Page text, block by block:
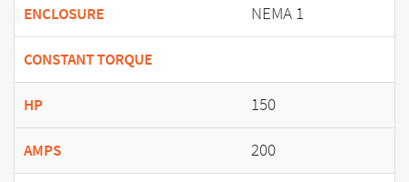
ENCLOSURE NEMA 1
CONSTANT TORQUE
HP 150
AMPS 200